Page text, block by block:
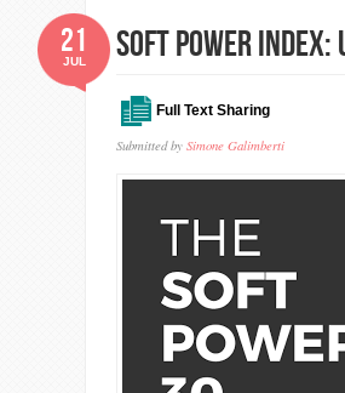
SOFT POWER INDEX:
Full Text Sharing
Submitted by Simone Galimberti
21
JUL